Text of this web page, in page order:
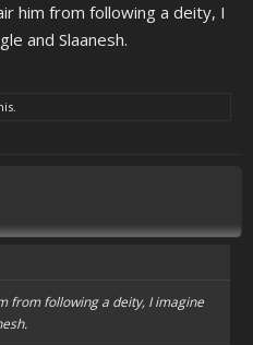
him from following a deity, I
and Slaanesh.
from following a deity, I imagine